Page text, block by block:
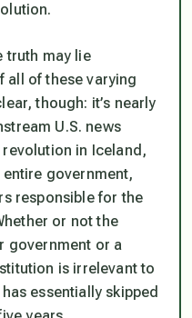
truth may lie
all of these varying
though: it’s nearly
U.S. news
in Iceland,
government,
responsible for the
or not the
government or a
is irrelevant to
essentially skipped